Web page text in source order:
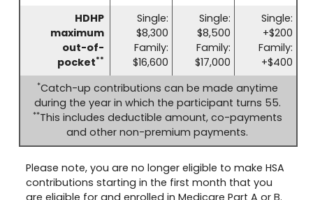
HDHP
maximum
out-of-
pocket**
Single:
$8,300
Family:
$16,600
Single:
$8,500
Family:
$17,000
Single:
+$200
Family:
+$400
*Catch-up contributions can be made anytime
during the year in which the participant turns 55.
**This includes deductible amount, co-payments
and other non-premium payments.
Please note, you are no longer eligible to make HSA
contributions starting in the first month that you
are eligible for and enrolled in Medicare Part A or B.